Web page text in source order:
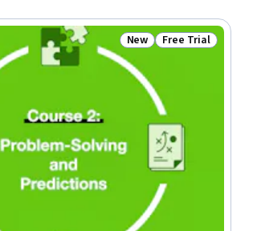
Status: New
New Status: Free Trial
Free Trial